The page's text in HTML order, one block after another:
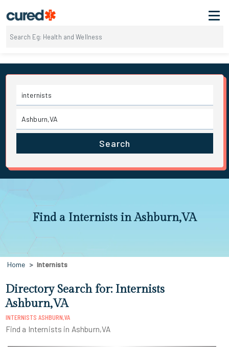
Search
Find a Internists in Ashburn,VA
Home Internists
Directory Search for: Internists
Ashburn,VA
INTERNISTS ASHBURN,VA
Find a Internists in Ashburn,VA